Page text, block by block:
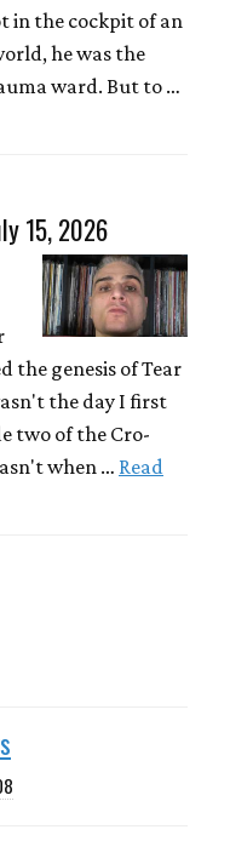
in the cockpit of an
he was the
ward. But to …
15, 2026
the genesis of Tear
the day I first
two of the Cro-
when … Read